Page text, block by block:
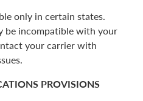
only in certain states.
be incompatible with your
your carrier with
PROVISIONS